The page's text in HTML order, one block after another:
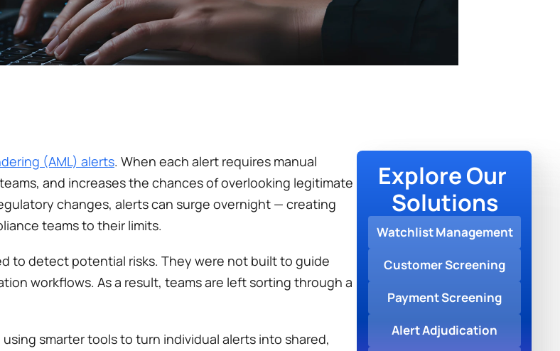
(AML) alerts. When each alert requires manual
and increases the chances of overlooking legitimate
changes, alerts can surge overnight — creating
teams to their limits.
to detect potential risks. They were not built to guide
workflows. As a result, teams are left sorting through a
smarter tools to turn individual alerts into shared,
Explore Our
Solutions
Watchlist Management
Customer Screening
Payment Screening
Alert Adjudication